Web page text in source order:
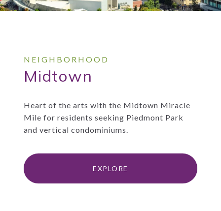
Midtown
Heart of the arts with the Midtown Miracle
Mile for residents seeking Piedmont Park
and vertical condominiums.
EXPLORE